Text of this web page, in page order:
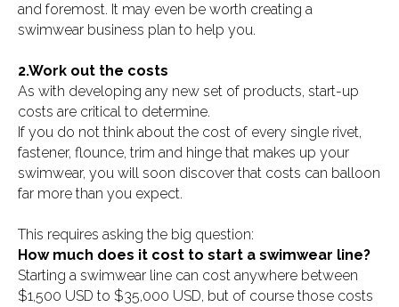
and foremost. It may even be worth creating a
swimwear business plan to help you.
2.Work out the costs
As with developing any new set of products, start-up
costs are critical to determine.
If you do not think about the cost of every single rivet,
fastener, flounce, trim and hinge that makes up your
swimwear, you will soon discover that costs can balloon
far more than you expect.
This requires asking the big question:
How much does it cost to start a swimwear line?
Starting a swimwear line can cost anywhere between
$1,500 USD to $35,000 USD, but of course those costs